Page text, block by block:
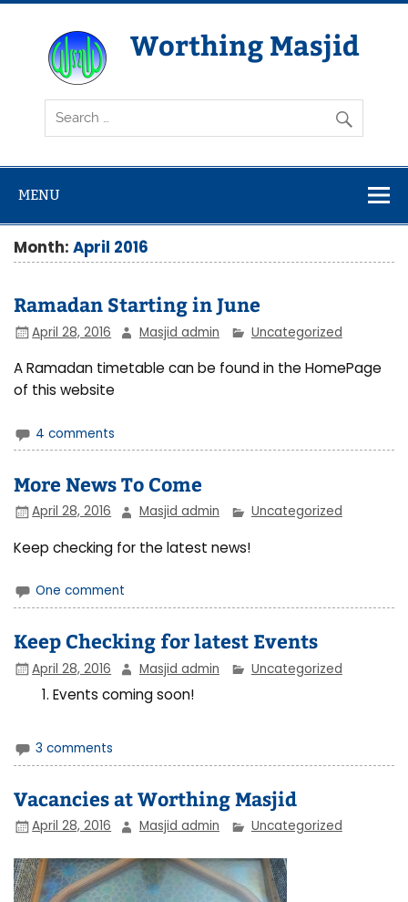
Skip
Worthing Masjid
Worthing Islamic Social and Welfare Society
MENU
Month:April 2016
Ramadan Starting in June
April 28, 2016 Masjid admin Uncategorized
A Ramadan timetable can be found in the HomePage
of this website
4 comments
More News To Come
April 28, 2016 Masjid admin Uncategorized
Keep checking for the latest news!
One comment
Keep Checking for latest Events
April 28, 2016 Masjid admin Uncategorized
Events coming soon!
3 comments
Vacancies at Worthing Masjid
April 28, 2016 Masjid admin Uncategorized